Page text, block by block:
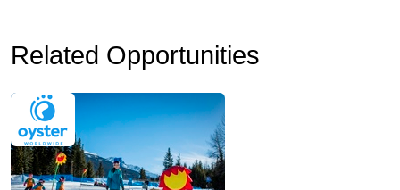
Related Opportunities